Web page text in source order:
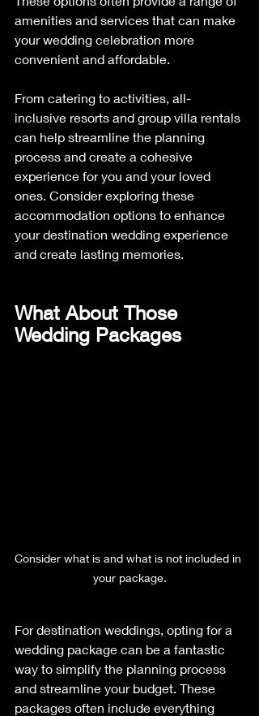
amenities and services that can make
your wedding celebration more
convenient and affordable.
From catering to activities, all-
inclusive resorts and group villa rentals
can help streamline the planning
process and create a cohesive
experience for you and your loved
ones. Consider exploring these
accommodation options to enhance
your destination wedding experience
and create lasting memories.
What About Those
Wedding Packages
Consider what is and what is not included in
your package.
For destination weddings, opting for a
wedding package can be a fantastic
way to simplify the planning process
and streamline your budget. These
packages often include everything